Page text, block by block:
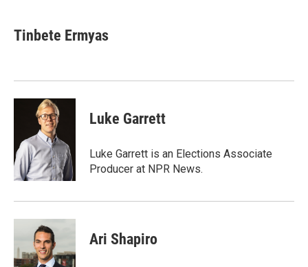
Tinbete Ermyas
Luke Garrett
Luke Garrett is an Elections Associate
Producer at NPR News.
Ari Shapiro